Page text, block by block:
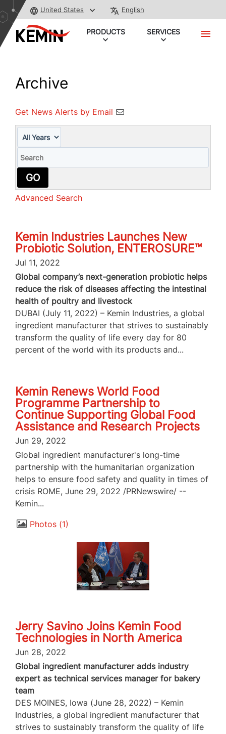
United States English
PRODUCTS SERVICES
Archive
Get News Alerts by Email
GO
Advanced Search
Kemin Industries Launches New
Probiotic Solution, ENTEROSURE™
Jul 11, 2022
Global company’s next-generation probiotic helps
reduce the risk of diseases affecting the intestinal
health of poultry and livestock
DUBAI (July 11, 2022) – Kemin Industries, a global
ingredient manufacturer that strives to sustainably
transform the quality of life every day for 80
percent of the world with its products and...
Kemin Renews World Food
Programme Partnership to
Continue Supporting Global Food
Assistance and Research Projects
Jun 29, 2022
Global ingredient manufacturer's long-time
partnership with the humanitarian organization
helps to ensure food safety and quality in times of
crisis ROME, June 29, 2022 /PRNewswire/ --
Kemin...
Photos 1
Jerry Savino Joins Kemin Food
Technologies in North America
Jun 28, 2022
Global ingredient manufacturer adds industry
expert as technical services manager for bakery
team
DES MOINES, Iowa (June 28, 2022) – Kemin
Industries, a global ingredient manufacturer that
strives to sustainably transform the quality of life